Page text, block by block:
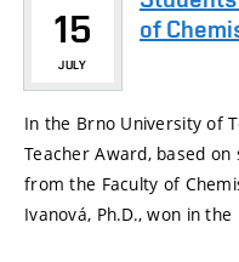
15
JULY
of
In the Brno University of
Teacher Award, based
from the Faculty of
Ivanová, Ph.D., won in the